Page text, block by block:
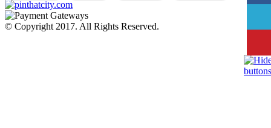
© Copyright 2017. All Rights Reserved.